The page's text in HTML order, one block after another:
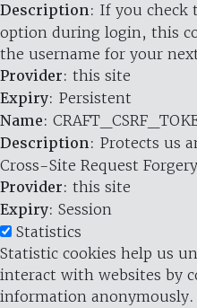
Description: If you check
option during login, this
the username for your
Provider: this site
Expiry: Persistent
Name:
Description: Protects us
Cross-Site Request
Provider: this site
Expiry: Session
Statistics
Statistic cookies help us
interact with websites by
information anonymously.